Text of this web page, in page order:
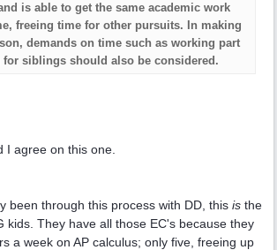
is able to get the same academic work
freeing time for other pursuits. In making
demands on time such as working part
for siblings should also be considered.
I agree on this one.
been through this process with DD, this is the
kids. They have all those EC's because they
a week on AP calculus; only five, freeing up